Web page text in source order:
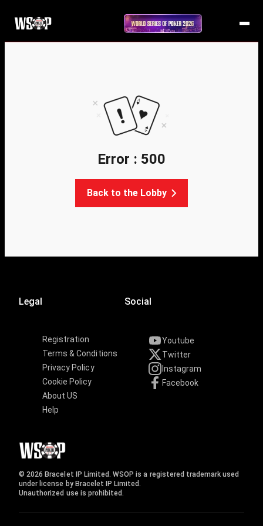
Error : 500
Back to the Lobby
Legal
Registration
Terms & Conditions
Privacy Policy
Cookie Policy
About US
Help
Social
Youtube
Twitter
Instagram
Facebook
© 2026 Bracelet IP Limited. WSOP is a registered trademark used
under license by Bracelet IP Limited.
Unauthorized use is prohibited.